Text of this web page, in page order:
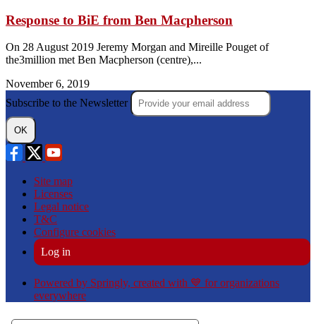
Response to BiE from Ben Macpherson
On 28 August 2019 Jeremy Morgan and Mireille Pouget of
the3million met Ben Macpherson (centre),...
November 6, 2019
Subscribe to the Newsletter
OK
Site map
Licenses
Legal notice
T&C
Configure cookies
Log in
Powered by Springly, created with 💙 for organizations
everywhere